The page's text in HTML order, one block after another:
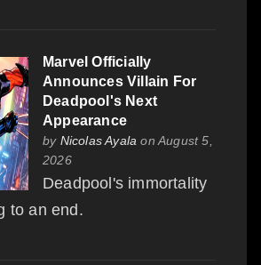
Marvel Officially
Announces Villain For
Deadpool's Next
Appearance
by Nicolas Ayala on August 5,
2026
Deadpool's immortality
to an end.